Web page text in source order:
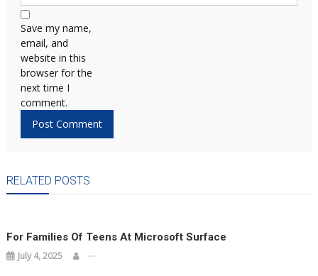
Save my name,
email, and
website in this
browser for the
next time I
comment.
RELATED POSTS
For Families Of Teens At Microsoft Surface
July 4, 2025